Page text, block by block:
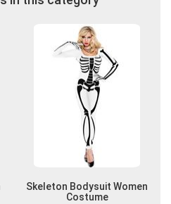
Skeleton Bodysuit Women
Costume